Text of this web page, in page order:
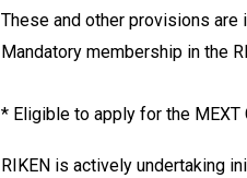
These and other provisions are
Mandatory membership in the
* Eligible to apply for the
RIKEN is actively undertaking